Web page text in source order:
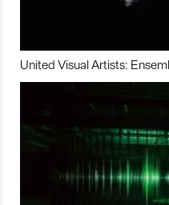
United Visual Artists: